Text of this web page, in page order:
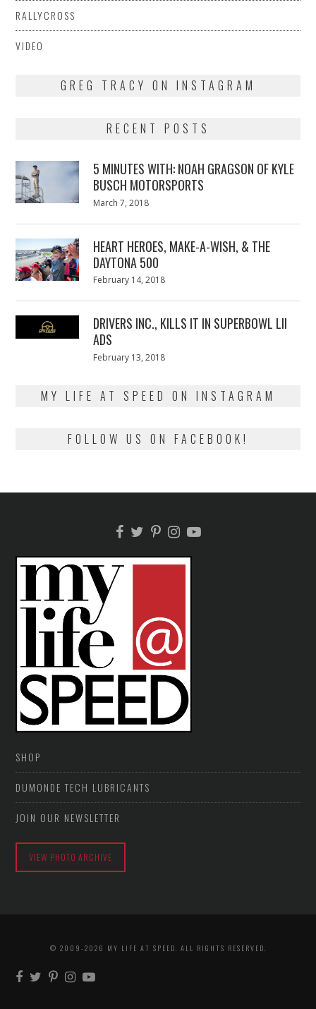
RALLYCROSS
VIDEO
GREG TRACY ON INSTAGRAM
RECENT POSTS
5 MINUTES WITH: NOAH GRAGSON OF KYLE
BUSCH MOTORSPORTS
Posted
March 7, 2018
HEART HEROES, MAKE-A-WISH, & THE
DAYTONA 500
Posted
February 14, 2018
DRIVERS INC., KILLS IT IN SUPERBOWL LII
ADS
Posted
February 13, 2018
MY LIFE AT SPEED ON INSTAGRAM
FOLLOW US ON FACEBOOK!
SHOP
DUMONDE TECH LUBRICANTS
JOIN OUR NEWSLETTER
VIEW PHOTO ARCHIVE
© 2009-2026 MY LIFE AT SPEED. ALL RIGHTS RESERVED.